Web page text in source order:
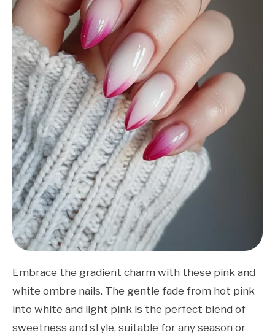
Embrace the gradient charm with these pink and
white ombre nails. The gentle fade from hot pink
into white and light pink is the perfect blend of
sweetness and style, suitable for any season or